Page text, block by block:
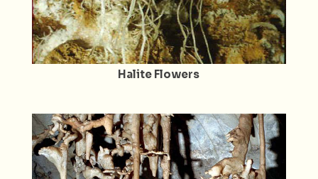
Halite Flowers